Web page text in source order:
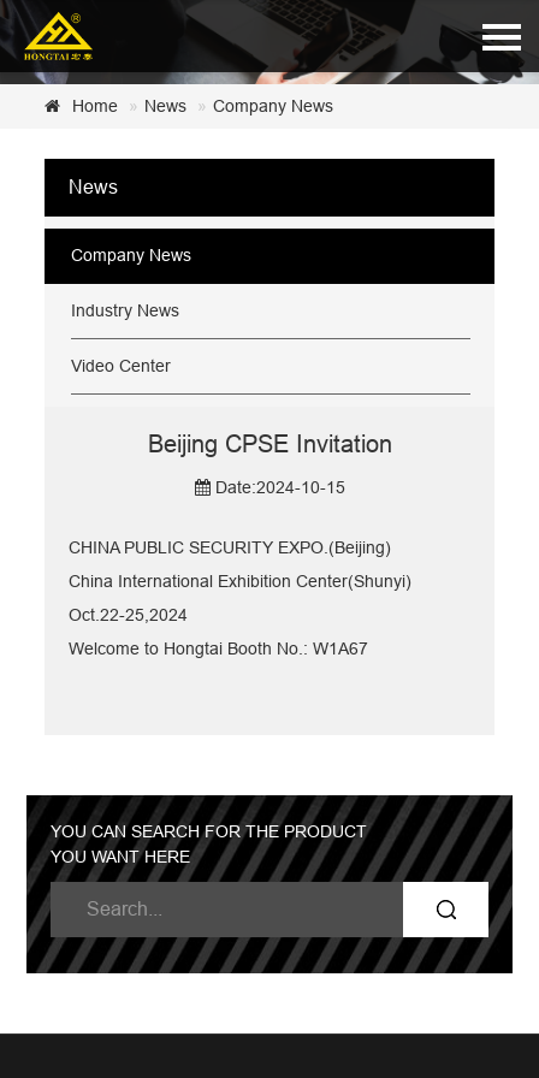
Home
Products
News
Customer Service
Contact Us
Home News Company News
News
Company News
Industry News
Video Center
Beijing CPSE Invitation
Date:2024-10-15
CHINA PUBLIC SECURITY EXPO.(Beijing)
China International Exhibition Center(Shunyi)
Oct.22-25,2024
Welcome to Hongtai Booth No.: W1A67
YOU CAN SEARCH FOR THE PRODUCT
YOU WANT HERE